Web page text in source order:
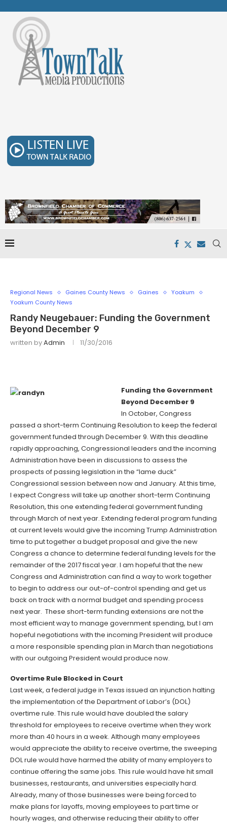
Regional News Gaines County News Gaines
Yoakum
Yoakum County News
Randy Neugebauer: Funding the Government
Beyond December 9
written byAdmin 11/30/2016
Funding the Government
Beyond December 9
In October, Congress
passed a short-term Continuing Resolution to keep the federal
government funded through December 9. With this deadline
rapidly approaching, Congressional leaders and the incoming
Administration have been in discussions to assess the
prospects of passing legislation in the “lame duck”
Congressional session between now and January. At this time,
I expect Congress will take up another short-term Continuing
Resolution, this one extending federal government funding
through March of next year. Extending federal program funding
at current levels would give the incoming Trump Administration
time to put together a budget proposal and give the new
Congress a chance to determine federal funding levels for the
remainder of the 2017 fiscal year. I am hopeful that the new
Congress and Administration can find a way to work together
to begin to address our out-of-control spending and get us
back on track with a normal budget and spending process
next year. These short-term funding extensions are not the
most efficient way to manage government spending, but I am
hopeful negotiations with the incoming President will produce
a more responsible spending plan in March than negotiations
with our outgoing President would produce now.
Overtime Rule Blocked in Court
Last week, a federal judge in Texas issued an injunction halting
the implementation of the Department of Labor’s (DOL)
overtime rule. This rule would have doubled the salary
threshold for employees to receive overtime when they work
more than 40 hours in a week. Although many employees
would appreciate the ability to receive overtime, the sweeping
DOL rule would have harmed the ability of many employers to
continue offering the same jobs. This rule would have hit small
businesses, restaurants, and universities especially hard.
Already, many of those businesses were being forced to
make plans for layoffs, moving employees to part time or
hourly wages, and otherwise reducing their ability to offer